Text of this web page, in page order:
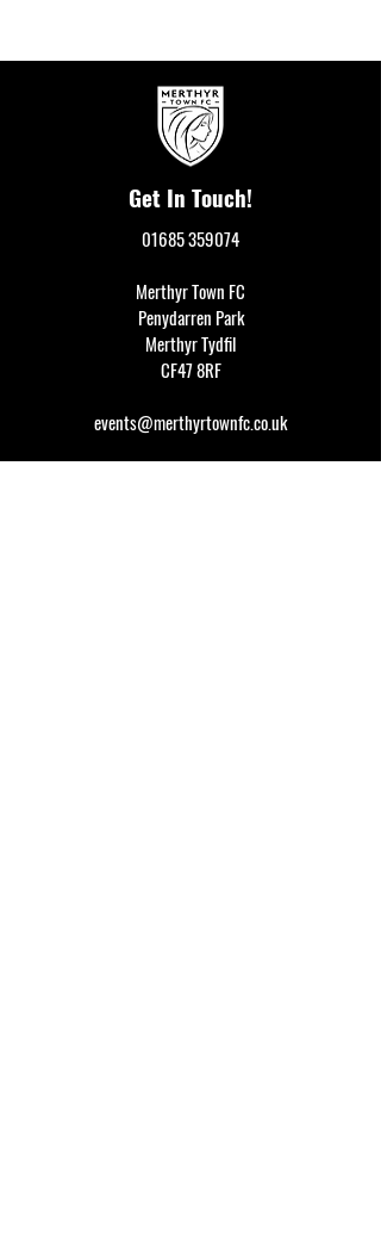
Get In Touch!
01685 359074
Merthyr Town FC
Penydarren Park
Merthyr Tydfil
CF47 8RF
events@merthyrtownfc.co.uk